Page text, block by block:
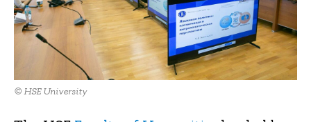
© HSE University